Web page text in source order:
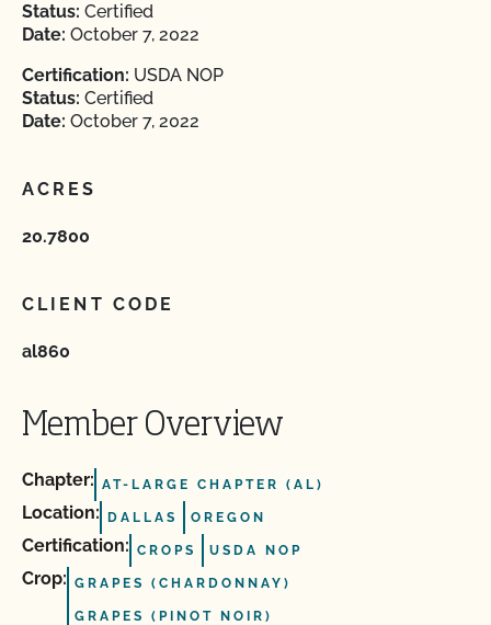
Status: Certified
Date: October 7, 2022
Certification: USDA NOP
Status: Certified
Date: October 7, 2022
ACRES
20.7800
CLIENT CODE
al860
Member Overview
Chapter: AT-LARGE CHAPTER (AL)
Location: DALLAS OREGON
Certification: CROPS USDA NOP
Crop: GRAPES (CHARDONNAY)
GRAPES (PINOT NOIR)